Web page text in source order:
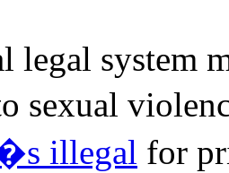
legal system
sexual
illegal for